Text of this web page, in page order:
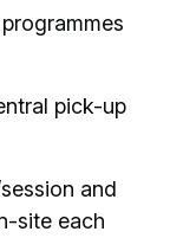
pick-up
and
site each